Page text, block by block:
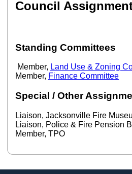
Council
Standing Committees
Member, Land Use & Zoning
Member, Finance Committee
Special / Other
Liaison, Jacksonville Fire
Liaison, Police & Fire Pension
Member, TPO
Footer